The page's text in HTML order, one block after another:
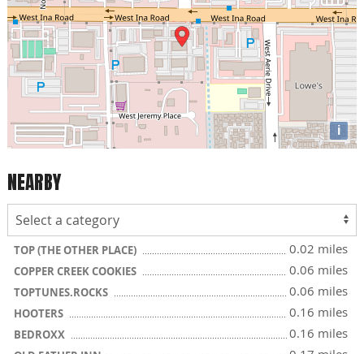
i
NEARBY
TOP (THE OTHER PLACE) 0.02 miles
COPPER CREEK COOKIES 0.06 miles
TOPTUNES.ROCKS 0.06 miles
HOOTERS 0.16 miles
BEDROXX 0.16 miles